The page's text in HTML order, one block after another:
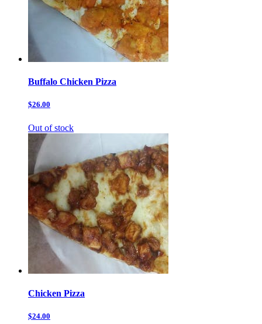
Buffalo Chicken Pizza
$26.00
Out of stock
Chicken Pizza
$24.00